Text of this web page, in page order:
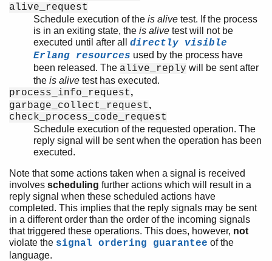
alive_request
Schedule execution of the is alive test. If the process
is in an exiting state, the is alive test will not be
executed until after all directly visible
Erlang resources used by the process have
been released. The alive_reply will be sent after
the is alive test has executed.
process_info_request,
garbage_collect_request,
check_process_code_request
Schedule execution of the requested operation. The
reply signal will be sent when the operation has been
executed.
Note that some actions taken when a signal is received
involves scheduling further actions which will result in a
reply signal when these scheduled actions have
completed. This implies that the reply signals may be sent
in a different order than the order of the incoming signals
that triggered these operations. This does, however, not
violate the signal ordering guarantee of the
language.